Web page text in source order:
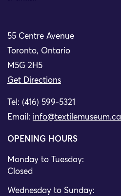
55 Centre Avenue
Toronto, Ontario
M5G 2H5
Get Directions
Tel: (416) 599-5321
Email: info@textilemuseum.ca
OPENING HOURS
Monday to Tuesday:
Closed
Wednesday to Sunday: